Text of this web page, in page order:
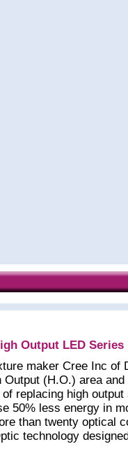
Output LED Series
maker Cree Inc of
(H.O.) area
replacing high
50% less energy in
than twenty optical
technology